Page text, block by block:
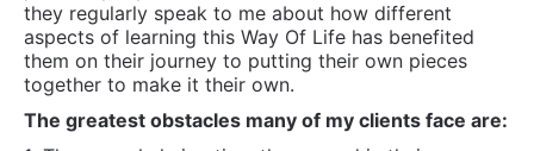
4: Clinging to the Secondary Gain they get from
keeping their “issues”
5: The briefs they have adopted by submitting to a